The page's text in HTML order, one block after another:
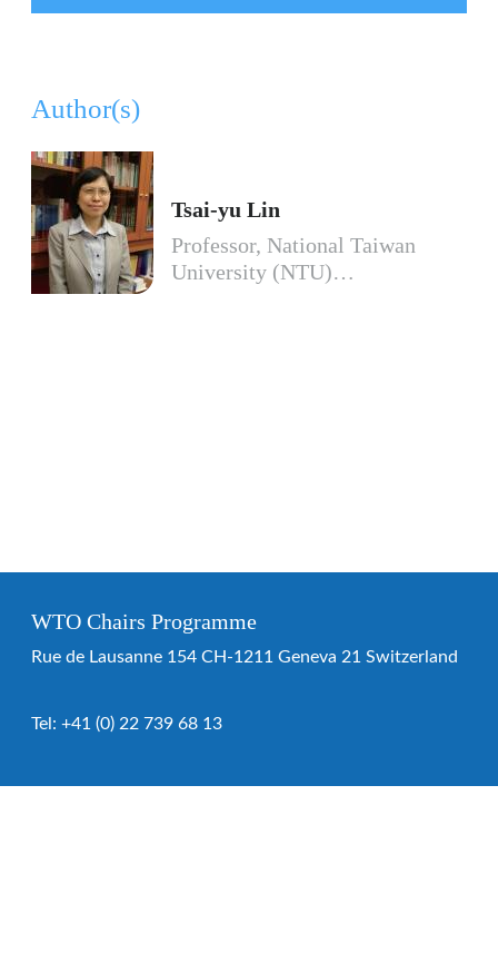
Author(s)
Tsai-yu Lin
Professor, National Taiwan
University (NTU)…
WTO Chairs Programme
Rue de Lausanne 154 CH-1211 Geneva 21 Switzerland
Tel: +41 (0) 22 739 68 13